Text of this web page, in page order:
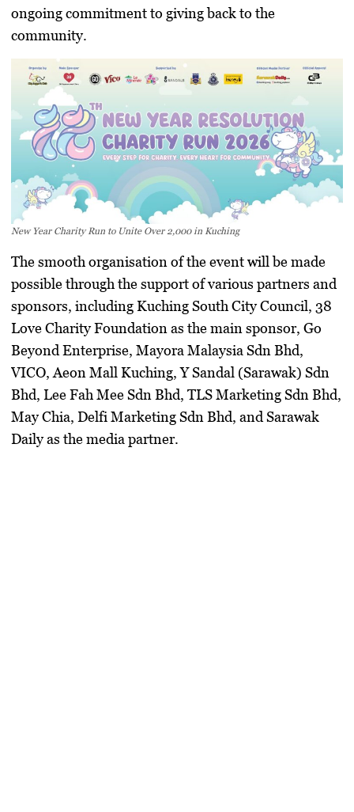
ongoing commitment to giving back to the
community.
New Year Charity Run to Unite Over 2,000 in Kuching
The smooth organisation of the event will be made
possible through the support of various partners and
sponsors, including Kuching South City Council, 38
Love Charity Foundation as the main sponsor, Go
Beyond Enterprise, Mayora Malaysia Sdn Bhd,
VICO, Aeon Mall Kuching, Y Sandal (Sarawak) Sdn
Bhd, Lee Fah Mee Sdn Bhd, TLS Marketing Sdn Bhd,
May Chia, Delfi Marketing Sdn Bhd, and Sarawak
Daily as the media partner.